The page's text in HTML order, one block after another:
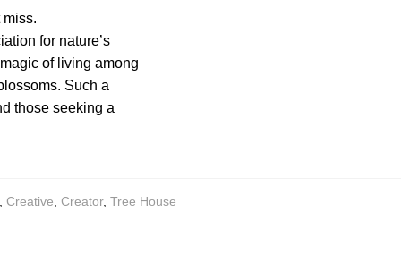
miss.
for nature’s
of living among
Such a
those seeking a
Creative, Creator, Tree House